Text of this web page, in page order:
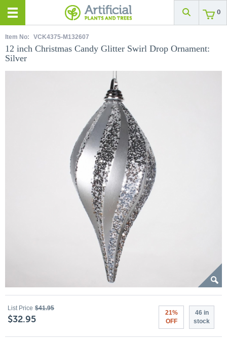
0
Item No: VCK4375-M132607
12 inch Christmas Candy Glitter Swirl Drop Ornament:
Silver
List Price $41.95
$32.95
21%
OFF
46 in
stock